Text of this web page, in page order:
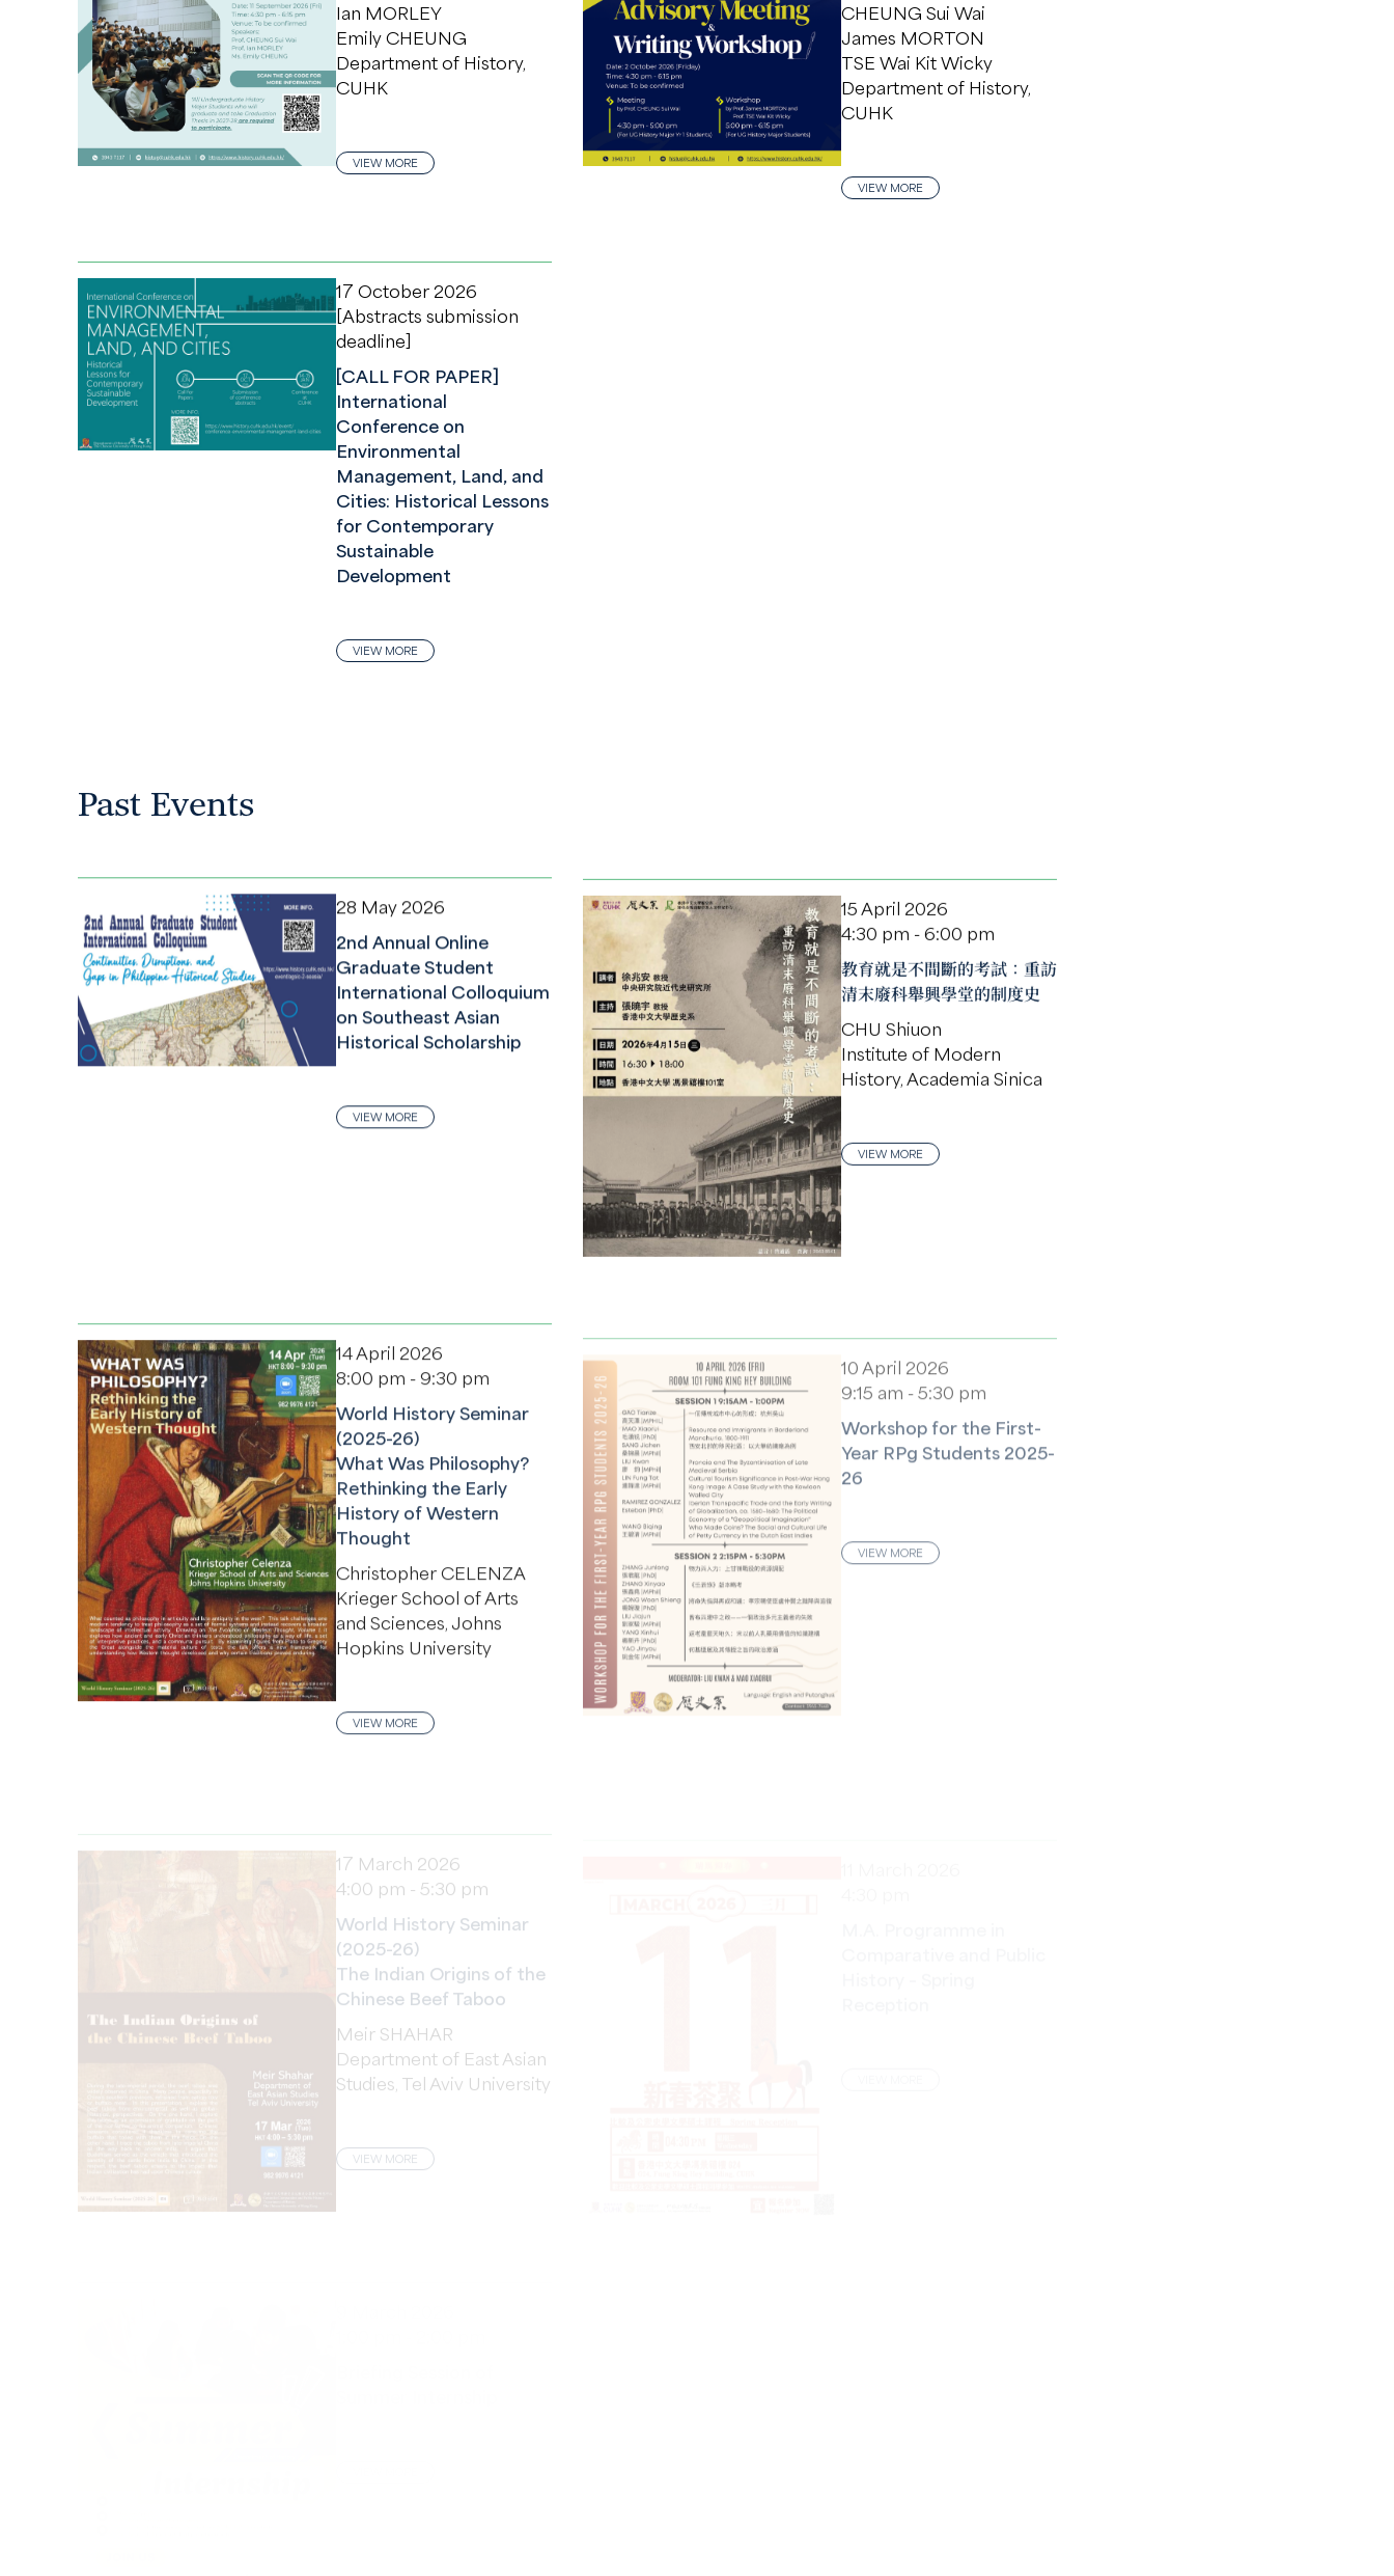
Ian MORLEY
Emily CHEUNG
Department of History,
CUHK
VIEW MORE
CHEUNG Sui Wai
James MORTON
TSE Wai Kit Wicky
Department of History,
CUHK
VIEW MORE
17 October 2026
[Abstracts submission
deadline]
[CALL FOR PAPER]
International
Conference on
Environmental
Management, Land, and
Cities: Historical Lessons
for Contemporary
Sustainable
Development
VIEW MORE
Past Events
28 May 2026
2nd Annual Online
Graduate Student
International Colloquium
on Southeast Asian
Historical Scholarship
VIEW MORE
15 April 2026
4:30 pm - 6:00 pm
教育就是不間斷的考試：重訪
清末廢科舉興學堂的制度史
CHU Shiuon
Institute of Modern
History, Academia Sinica
VIEW MORE
14 April 2026
8:00 pm - 9:30 pm
World History Seminar
(2025-26)
What Was Philosophy?
Rethinking the Early
History of Western
Thought
Christopher CELENZA
Krieger School of Arts
and Sciences, Johns
Hopkins University
VIEW MORE
10 April 2026
9:15 am - 5:30 pm
Workshop for the First-
Year RPg Students 2025-
26
World History Seminar
(2025-26)
The Indian Origins of the
Chinese Beef Taboo
Meir SHAHAR
Studies, Tel Aviv University